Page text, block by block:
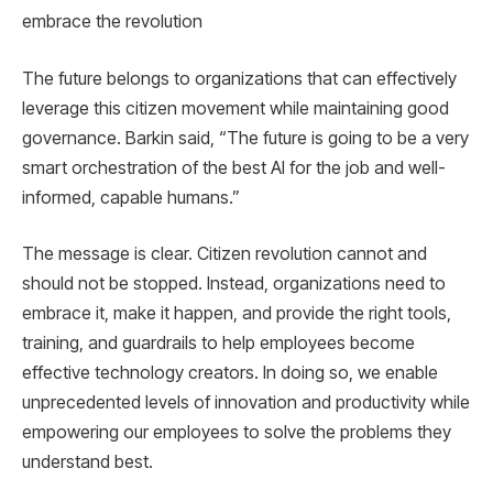
embrace the revolution
The future belongs to organizations that can effectively
leverage this citizen movement while maintaining good
governance. Barkin said, “The future is going to be a very
smart orchestration of the best AI for the job and well-
informed, capable humans.”
The message is clear. Citizen revolution cannot and
should not be stopped. Instead, organizations need to
embrace it, make it happen, and provide the right tools,
training, and guardrails to help employees become
effective technology creators. In doing so, we enable
unprecedented levels of innovation and productivity while
empowering our employees to solve the problems they
understand best.